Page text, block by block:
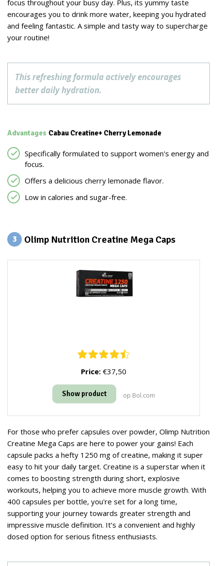
focus throughout your busy day. Plus, its yummy taste
encourages you to drink more water, keeping you hydrated
and feeling fantastic. A simple and tasty way to supercharge
your routine!
This refreshing formula actively encourages
better daily hydration.
Advantages Cabau Creatine+ Cherry Lemonade
Specifically formulated to support women's energy and
focus.
Offers a delicious cherry lemonade flavor.
Low in calories and sugar-free.
3 Olimp Nutrition Creatine Mega Caps
Price: €37,50
Show product op Bol.com
For those who prefer capsules over powder, Olimp Nutrition
Creatine Mega Caps are here to power your gains! Each
capsule packs a hefty 1250 mg of creatine, making it super
easy to hit your daily target. Creatine is a superstar when it
comes to boosting strength during short, explosive
workouts, helping you to achieve more muscle growth. With
400 capsules per bottle, you're set for a long time,
supporting your journey towards greater strength and
impressive muscle definition. It’s a convenient and highly
dosed option for serious fitness enthusiasts.